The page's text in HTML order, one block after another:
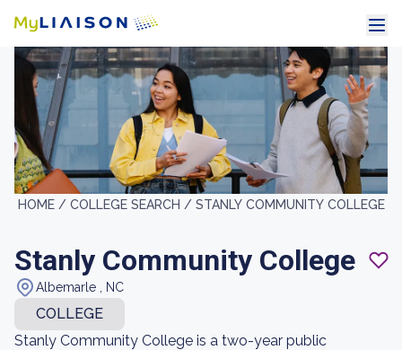
HOME / COLLEGE SEARCH / STANLY COMMUNITY COLLEGE
Stanly Community College
Albemarle , NC
COLLEGE
Stanly Community College is a two-year public